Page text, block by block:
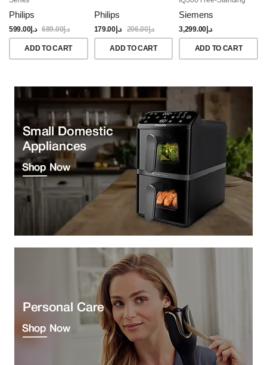
Philips
د.إ599.00 د.إ689.00
ADD TO CART
Philips
د.إ179.00 د.إ206.00
ADD TO CART
Brushed Black Steel
Anti-Fingerprint
Siemens
د.إ3,299.00
ADD TO CART